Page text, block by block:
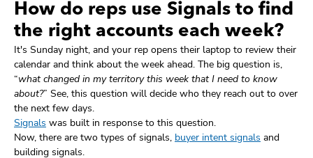
How do reps use Signals to find
the right accounts each week?
It's Sunday night, and your rep opens their laptop to review their
calendar and think about the week ahead. The big question is,
“what changed in my territory this week that I need to know
about?” See, this question will decide who they reach out to over
the next few days.
Signals was built in response to this question.
Now, there are two types of signals, buyer intent signals and
building signals.